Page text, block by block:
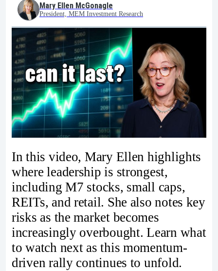
Mary Ellen McGonagle
President, MEM Investment Research
In this video, Mary Ellen highlights
where leadership is strongest,
including M7 stocks, small caps,
REITs, and retail. She also notes key
risks as the market becomes
increasingly overbought. Learn what
to watch next as this momentum-
driven rally continues to unfold.